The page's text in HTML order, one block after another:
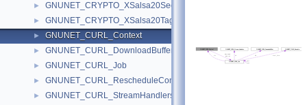
► GNUNET_CRYPTO_XSalsa20SecretKey
► GNUNET_CRYPTO_XSalsa20Tag
► GNUNET_CURL_Context
► GNUNET_CURL_DownloadBuffer
► GNUNET_CURL_Job
► GNUNET_CURL_RescheduleContext
► GNUNET_CURL_StreamHandlers